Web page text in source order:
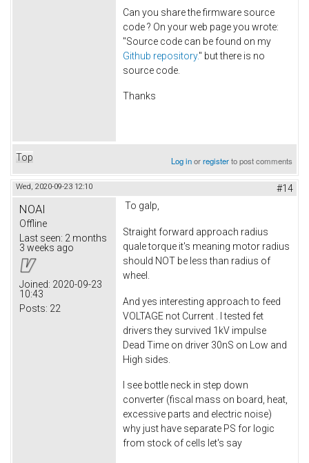
Can you share the firmware source
code ? On your web page you wrote:
"Source code can be found on my
Github repository." but there is no
source code.
Thanks
Top Log inorregisterto post comments
Wed, 2020-09-23 12:10 #14
NOAI
Offline
Last seen: 2 months
3 weeks ago
Joined: 2020-09-23
10:43
Posts: 22
To galp,
Straight forward approach radius
quale torque it's meaning motor radius
should NOT be less than radius of
wheel.
And yes interesting approach to feed
VOLTAGE not Current . I tested fet
drivers they survived 1kV impulse
Dead Time on driver 30nS on Low and
High sides.
I see bottle neck in step down
converter (fiscal mass on board, heat,
excessive parts and electric noise)
why just have separate PS for logic
from stock of cells let's say